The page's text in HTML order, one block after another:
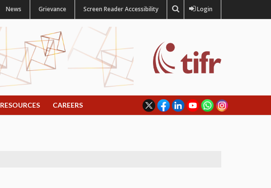
News Grievance Screen Reader Accessibility Login
RESOURCES CAREERS